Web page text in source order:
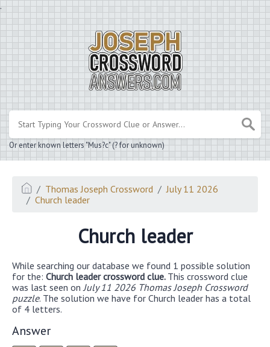
.
Or enter known letters "Mus?c" (? for unknown)
Thomas Joseph Crossword
July 11 2026
Church leader
Church leader
While searching our database we found 1 possible solution
for the: Church leader crossword clue. This crossword clue
was last seen on July 11 2026 Thomas Joseph Crossword
puzzle. The solution we have for Church leader has a total
of 4 letters.
Answer